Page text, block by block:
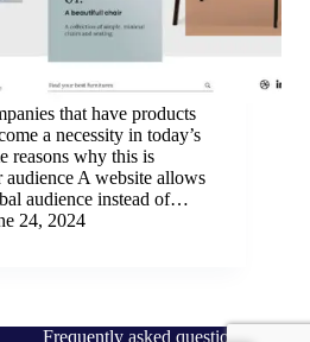
that have products
a necessity in today’s
reasons why this is
A website allows
audience instead of…
24, 2024
Frequently asked questions